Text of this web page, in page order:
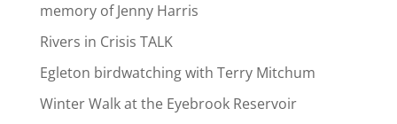
memory of Jenny Harris
Rivers in Crisis TALK
Egleton birdwatching with Terry Mitchum
Winter Walk at the Eyebrook Reservoir